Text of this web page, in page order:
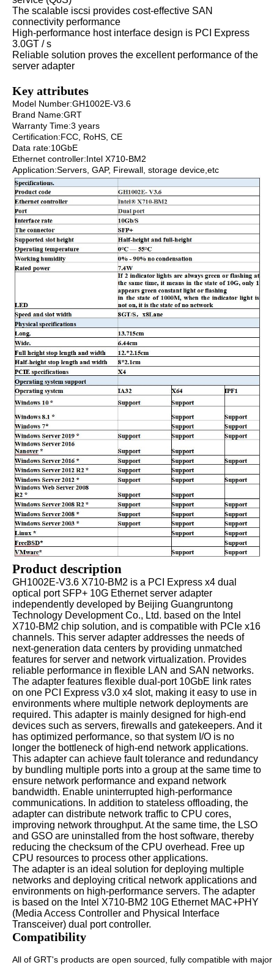
The scalable iscsi provides cost-effective SAN
connectivity performance
High-performance host interface design is PCI Express
3.0GT / s
Reliable solution proves the excellent performance of the
server adapter
Key attributes
Model Number:GH1002E-V3.6
Brand Name:GRT
Warranty Time:3 years
Certification:FCC, RoHS, CE
Data rate:10GbE
Ethernet controller:Intel X710-BM2
Application:Servers, GAP, Firewall, storage device,etc
Product description
GH1002E-V3.6 X710-BM2 is a PCI Express x4 dual
optical port SFP+ 10G Ethernet server adapter
independently developed by Beijing Guangruntong
Technology Development Co., Ltd. based on the Intel
X710-BM2 chip solution, and is compatible with PCIe x16
channels. This server adapter addresses the needs of
next-generation data centers by providing unmatched
features for server and network virtualization. Provides
reliable performance in flexible LAN and SAN networks.
The adapter features flexible dual-port 10GbE link rates
on one PCI Express v3.0 x4 slot, making it easy to use in
environments where multiple network deployments are
required. This adapter is mainly designed for high-end
devices such as servers, firewalls and gatekeepers. And it
has optimized performance, so that system I/O is no
longer the bottleneck of high-end network applications.
This adapter can achieve fault tolerance and redundancy
by bundling multiple ports into a group at the same time to
ensure network performance and expand network
bandwidth. Enable uninterrupted high-performance
communications. In addition to stateless offloading, the
adapter can distribute network traffic to CPU cores,
improving network throughput. At the same time, the LSO
and GSO are uninstalled from the host software, thereby
reducing the checksum of the CPU overhead. Free up
CPU resources to process other applications.
The adapter is an ideal solution for deploying multiple
networks and deploying critical network applications and
environments on high-performance servers. The adapter
is based on the Intel X710-BM2 10G Ethernet MAC+PHY
(Media Access Controller and Physical Interface
Transceiver) dual port controller.
Compatibility
All of GRT's products are open sourced, fully compatible with